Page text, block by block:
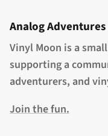
Analog
Vinyl Moon is a
supporting a
adventurers, and
Join the fun.